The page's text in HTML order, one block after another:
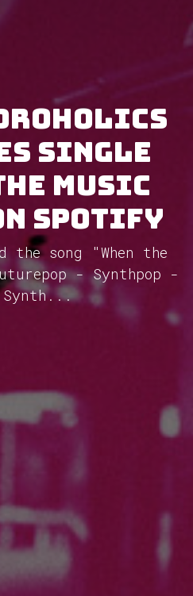
single
Music
Spotify
the song "When the
- Synthpop -
Synth...